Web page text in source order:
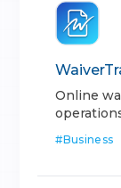
Online
#Business